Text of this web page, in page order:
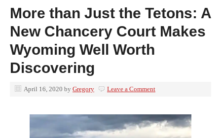
More than Just the Tetons: A
New Chancery Court Makes
Wyoming Well Worth
Discovering
April 16, 2020 by Gregory Leave a Comment